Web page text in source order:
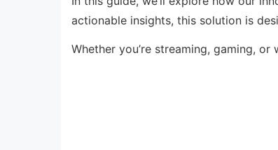
actionable insights, this solution is
Whether you’re streaming, gaming,